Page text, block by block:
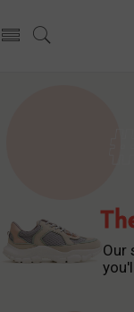
Our